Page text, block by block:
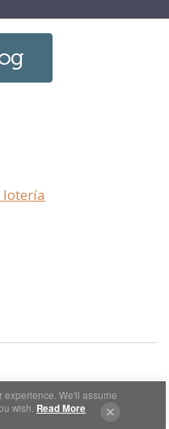
lotería
Aviso Legal
experience. We'll assume
wish. Read More